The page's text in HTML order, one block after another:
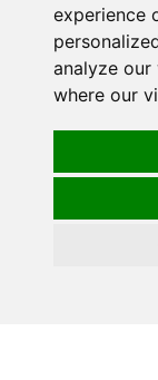
experience
analyze
where our